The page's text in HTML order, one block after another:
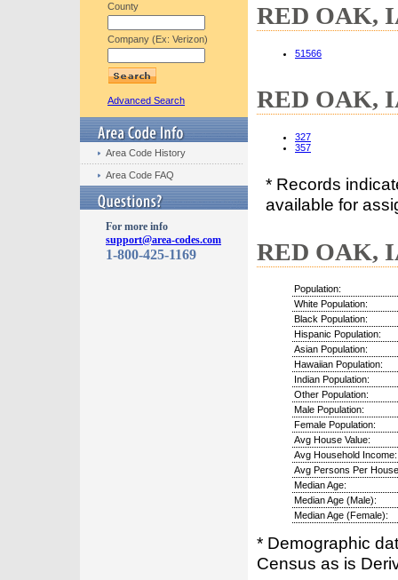
County
Company (Ex: Verizon)
Advanced Search
Area Code History
Area Code FAQ
For more info
support@area-codes.com
1-800-425-1169
RED OAK,
51566
RED OAK,
327
357
* Records
available for
RED OAK,
Population:
White Population:
Black Population:
Hispanic Population:
Asian Population:
Hawaiian Population:
Indian Population:
Other Population:
Male Population:
Female Population:
Avg House Value:
Avg Household Income:
Avg Persons Per
Median Age:
Median Age (Male):
Median Age (Female):
* Demographic
Census as is